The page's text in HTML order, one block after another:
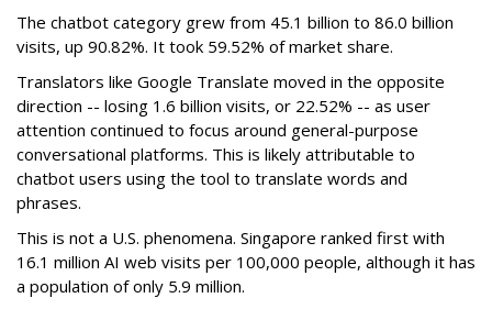
The chatbot category grew from 45.1 billion to 86.0 billion
visits, up 90.82%. It took 59.52% of market share.
Translators like Google Translate moved in the opposite
direction -- losing 1.6 billion visits, or 22.52% -- as user
attention continued to focus around general-purpose
conversational platforms. This is likely attributable to
chatbot users using the tool to translate words and
phrases.
This is not a U.S. phenomena. Singapore ranked first with
16.1 million AI web visits per 100,000 people, although it has
a population of only 5.9 million.